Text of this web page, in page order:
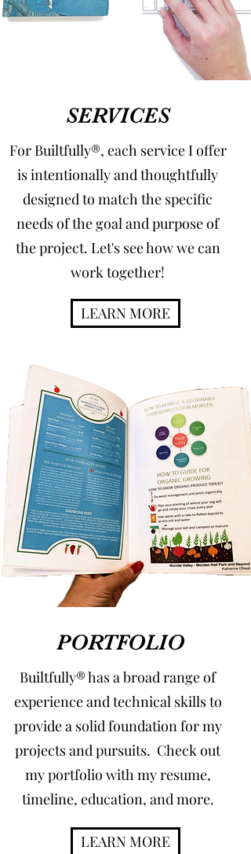
SERVICES
For Builtfully®, each service I offer
is intentionally and thoughtfully
designed to match the specific
needs of the goal and purpose of
the project. Let's see how we can
work together!
LEARN MORE
PORTFOLIO
Builtfully® has a broad range of
experience and technical skills to
provide a solid foundation for my
projects and pursuits. Check out
my portfolio with my resume,
timeline, education, and more.
LEARN MORE